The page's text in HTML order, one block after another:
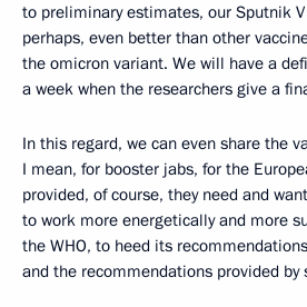
to preliminary estimates, our Sputnik
perhaps, even better than other
the omicron variant. We will have a
a week when the researchers give a
In this regard, we can even share the
I mean, for booster jabs, for the
provided, of course, they need and
to work more energetically and more
the WHO, to heed its recommendations
and the recommendations provided by